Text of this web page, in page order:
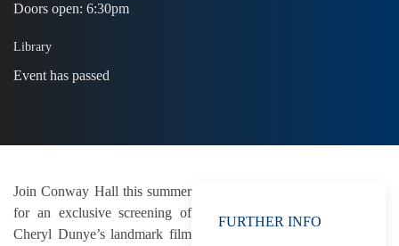
Doors open: 6:30pm
Library
Event has passed
Join Conway Hall this summer
for an exclusive screening of
Cheryl Dunye’s landmark film
FURTHER INFO